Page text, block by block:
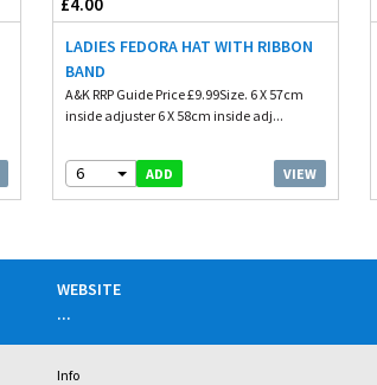
LADIES FEDORA HAT WITH RIBBON
BAND
A&K RRP Guide Price £9.99Size. 6 X 57cm
inside adjuster 6 X 58cm inside adj...
6 ADD VIEW
WEBSITE
...
Info